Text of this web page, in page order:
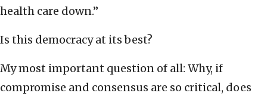
health care down.”
Is this democracy at its best?
My most important question of all: Why, if
compromise and consensus are so critical, does